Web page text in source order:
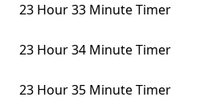
23 Hour 33 Minute Timer
23 Hour 34 Minute Timer
23 Hour 35 Minute Timer